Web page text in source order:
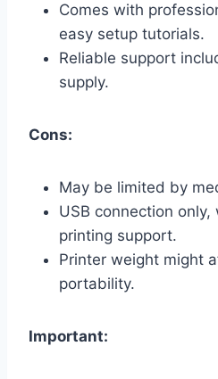
Comes with
easy setup tutorials.
Reliable support
supply.
Cons:
May be limited by
USB connection
printing support.
Printer weight might
portability.
Important: